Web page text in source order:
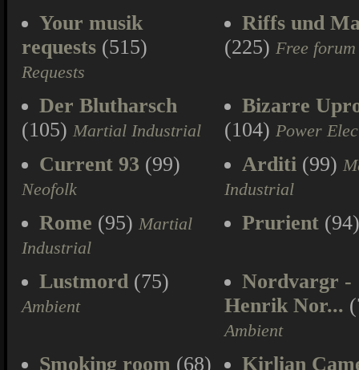
Your musik
requests (515)
Requests
Riffs und
(225) Free forum
Der Blutharsch
(105) Martial Industrial
Bizarre
(104) Power
Current 93 (99)
Neofolk
Arditi (99)
Industrial
Rome (95) Martial
Industrial
Prurient
Lustmord (75)
Ambient
Nordvargr -
Henrik Nor...
Ambient
Smoking room (68) Kirlian